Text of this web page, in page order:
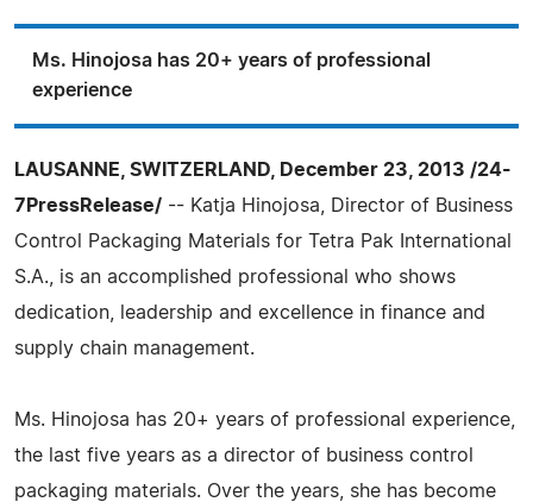
Ms. Hinojosa has 20+ years of professional
experience
LAUSANNE, SWITZERLAND, December 23, 2013 /24-
7PressRelease/ -- Katja Hinojosa, Director of Business
Control Packaging Materials for Tetra Pak International
S.A., is an accomplished professional who shows
dedication, leadership and excellence in finance and
supply chain management.
Ms. Hinojosa has 20+ years of professional experience,
the last five years as a director of business control
packaging materials. Over the years, she has become